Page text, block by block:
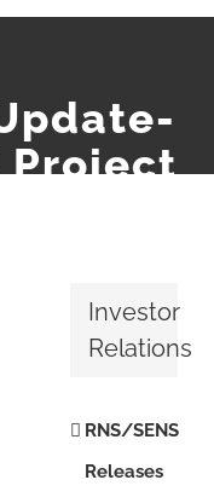
Project
Investor
Relations
RNS/SENS
Releases